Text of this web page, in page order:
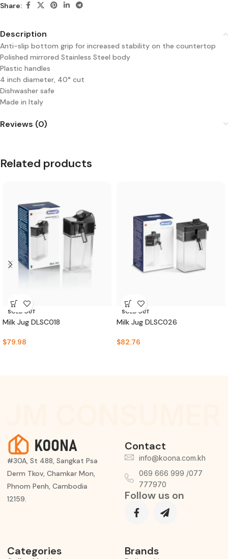
Share:
Description
Anti-slip bottom grip for increased stability on the countertop
Polished mirrored Stainless Steel body
Plastic handles
4 inch diameter, 40° cut
Dishwasher safe
Made in Italy
Reviews (0)
Related products
SOLD OUT
Milk Jug DLSC018
$79.98
SOLD OUT
Milk Jug DLSC026
$82.76
#30A, St 488, Sangkat Psa
Derm Tkov, Chamkar Mon,
Phnom Penh, Cambodia
12159.
Categories Brands
Contact
info@koona.com.kh
069 666 999 /077
777970
Follow us on